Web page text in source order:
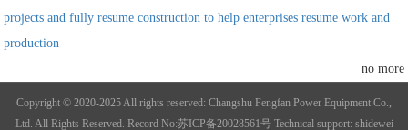
projects and fully resume construction to help enterprises resume work and
production
no more
Copyright © 2020-2025 All rights reserved: Changshu Fengfan Power Equipment Co.,
Ltd. All Rights Reserved. Record No:苏ICP备20028561号 Technical support: shidewei